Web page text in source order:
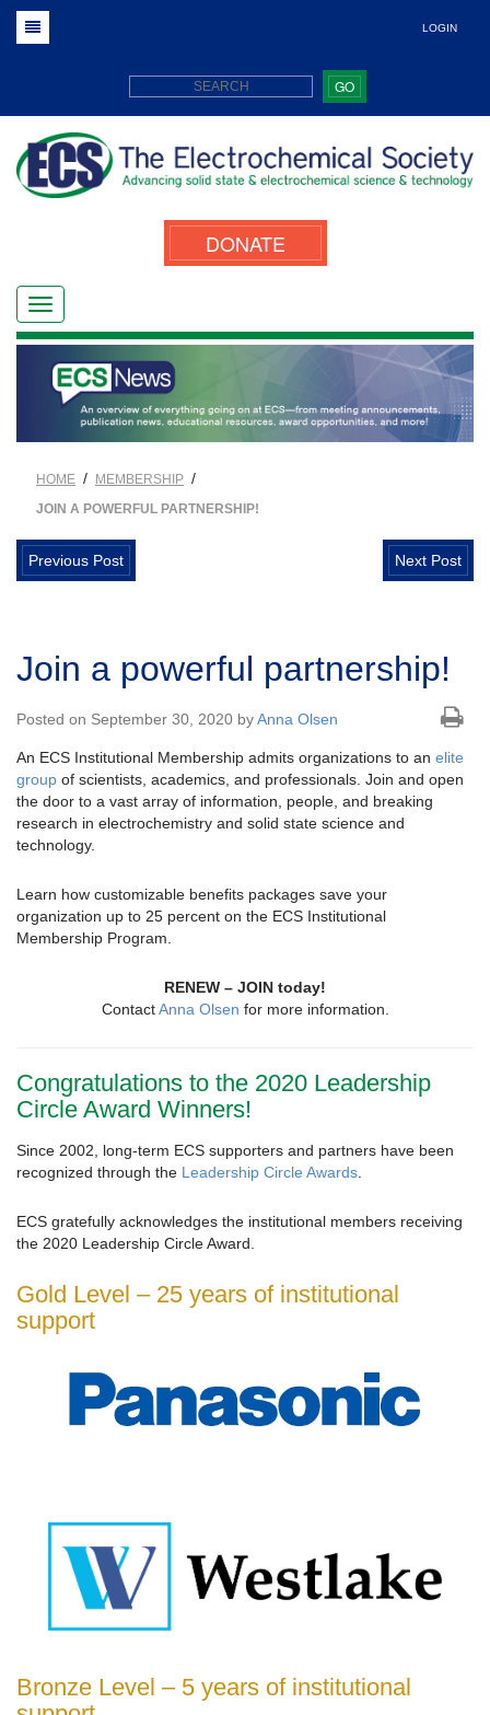
LOGIN
GO
DONATE
HOME / MEMBERSHIP /
JOIN A POWERFUL PARTNERSHIP!
Previous Post Next Post
Join a powerful partnership!
Posted on September 30, 2020 byAnna Olsen
An ECS Institutional Membership admits organizations to an elite
group of scientists, academics, and professionals. Join and open
the door to a vast array of information, people, and breaking
research in electrochemistry and solid state science and
technology.
Learn how customizable benefits packages save your
organization up to 25 percent on the ECS Institutional
Membership Program.
RENEW – JOIN today!
ContactAnna Olsen for more information.
Congratulations to the 2020 Leadership
Circle Award Winners!
Since 2002, long-term ECS supporters and partners have been
recognized through the Leadership Circle Awards
ECS gratefully acknowledges the institutional members receiving
the 2020 Leadership Circle Award.
Gold Level – 25 years of institutional
support
Bronze Level – 5 years of institutional